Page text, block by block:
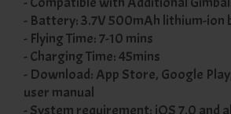
- Battery: 3.7V 500mAh lithium-ion
- Flying Time: 7-10 mins
- Charging Time: 45mins
- Download: App Store, Google
user manual